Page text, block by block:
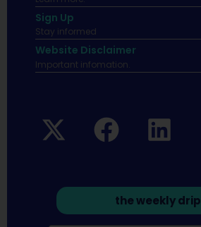
Sign Up
Stay informed
Website Disclaimer
Important infomation.
the weekly drip